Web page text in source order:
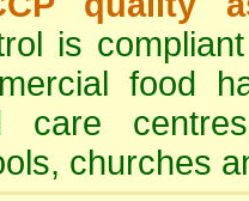
is
food
care
churches